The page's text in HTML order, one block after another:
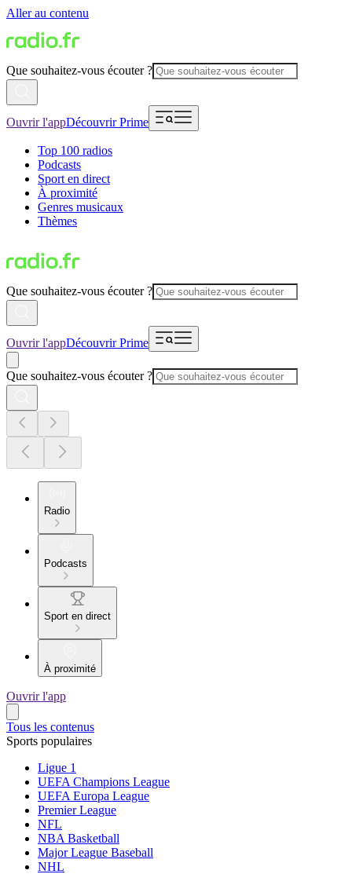
Aller au contenu
Que souhaitez-vous écouter ?
Ouvrir l'appDécouvrir Prime
Top 100 radios
Podcasts
Sport en direct
À proximité
Genres musicaux
Thèmes
Que souhaitez-vous écouter ?
Ouvrir l'appDécouvrir Prime
Que souhaitez-vous écouter ?
Radio
Podcasts
Sport en direct
À proximité
Ouvrir l'app
Tous les contenus
Sports populaires
Ligue 1
UEFA Champions League
UEFA Europa League
Premier League
NFL
NBA Basketball
Major League Baseball
NHL